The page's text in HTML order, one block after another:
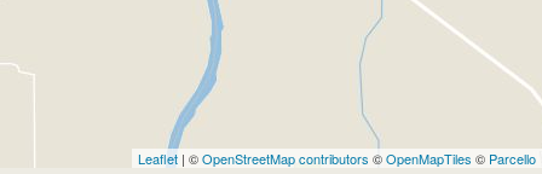
Leaflet | ©OpenStreetMap contributors ©OpenMapTiles © Parcello